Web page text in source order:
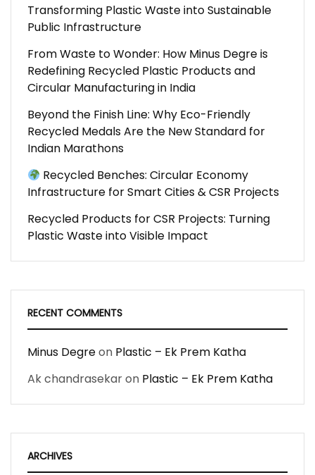
Transforming Plastic Waste into Sustainable
Public Infrastructure
From Waste to Wonder: How Minus Degre is
Redefining Recycled Plastic Products and
Circular Manufacturing in India
Beyond the Finish Line: Why Eco-Friendly
Recycled Medals Are the New Standard for
Indian Marathons
Recycled Benches: Circular Economy
Infrastructure for Smart Cities & CSR Projects
Recycled Products for CSR Projects: Turning
Plastic Waste into Visible Impact
RECENT COMMENTS
Minus Degreon Plastic – Ek Prem Katha
Ak chandrasekaron Plastic – Ek Prem Katha
ARCHIVES